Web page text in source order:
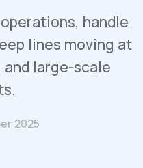
handle
lines moving at
large-scale
2025